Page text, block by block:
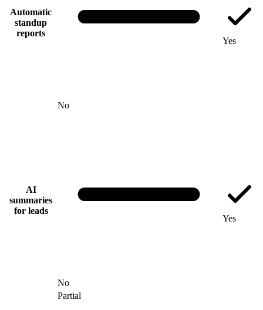
Automatic
standup
reports
No
Yes
AI
summaries
for leads
No
Yes
Partial